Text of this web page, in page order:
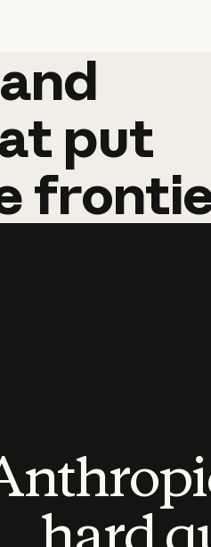
and
and
put
hard